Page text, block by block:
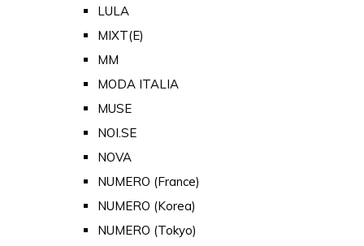
LULA
MIXT(E)
MM
MODA ITALIA
MUSE
NOI.SE
NOVA
NUMERO (France)
NUMERO (Korea)
NUMERO (Tokyo)